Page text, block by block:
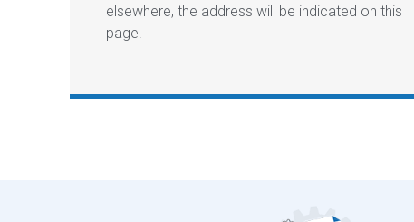
elsewhere, the address will be indicated on this
page.